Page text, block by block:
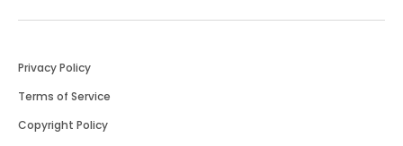
Privacy Policy
Terms of Service
Copyright Policy